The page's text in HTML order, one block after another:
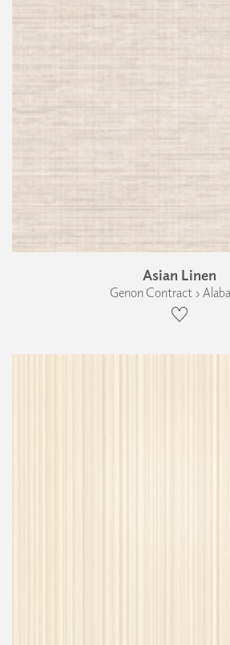
Asian Linen
Genon Contract ›